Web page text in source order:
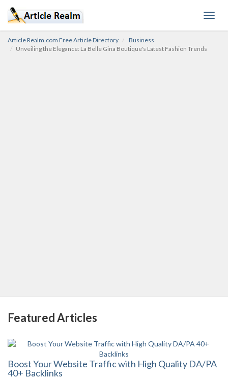
Article Realm.com Free Article Directory
Business
Unveiling the Elegance: La Belle Gina Boutique's Latest Fashion Trends
Featured Articles
Boost Your Website Traffic with High Quality DA/PA
40+ Backlinks